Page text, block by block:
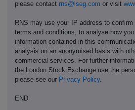
please contact rns@lseg.com or visit
RNS may use your IP address to
terms and conditions, to analyse how
information contained in this
analysis on an anonymised basis with
commercial services. For further
the London Stock Exchange use the
please see our Privacy Policy.
END